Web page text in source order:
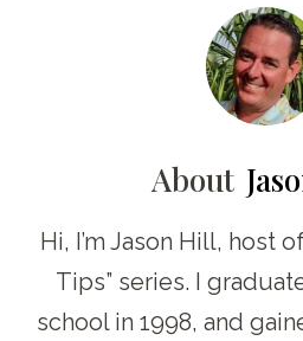
About
Hi, I’m Jason Hill, host
Tips” series. I
school in 1998, and